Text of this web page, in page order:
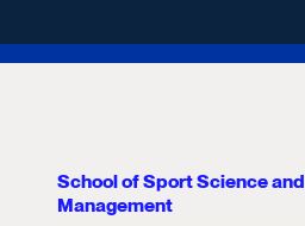
School of Sport Science and
Management